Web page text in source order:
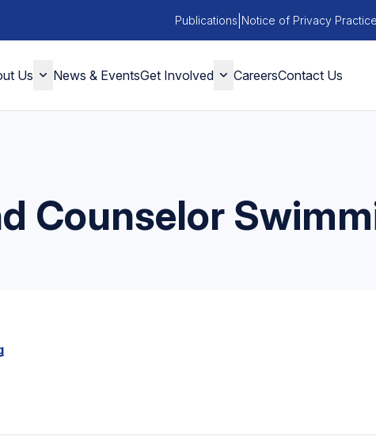
Publications Notice of Privacy
Us News & EventsGet Involved CareersContact Us
Counselor